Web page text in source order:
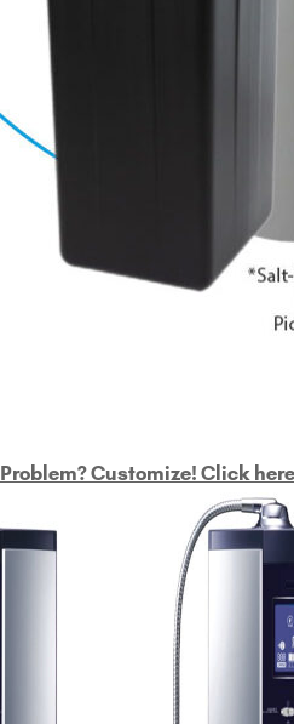
Problem? Customize! Click
9-